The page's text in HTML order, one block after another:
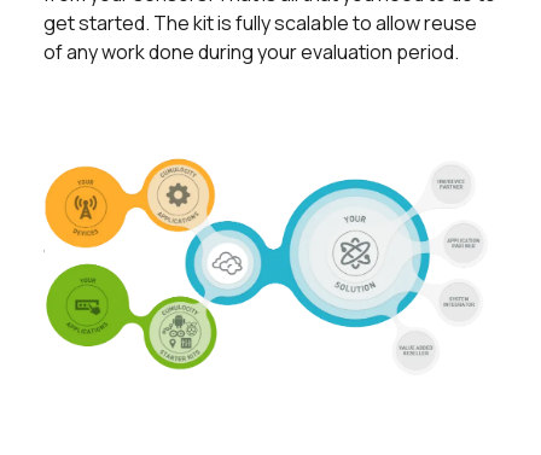
get started. The kit is fully scalable to allow reuse
of any work done during your evaluation period.